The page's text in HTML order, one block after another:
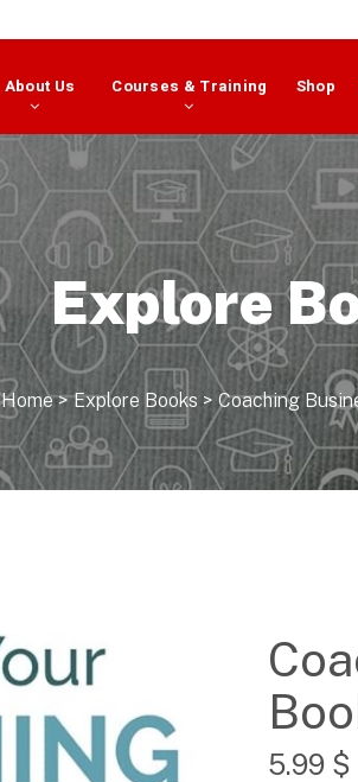
About Us Courses & Training Shop
Explore
Home>Explore Books >Coaching
5.99 $